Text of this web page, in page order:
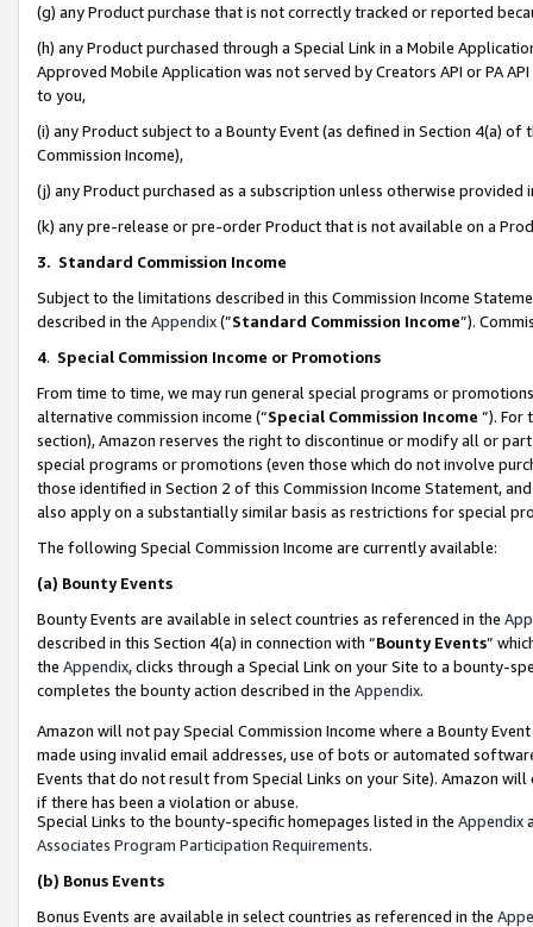
(g) any Product purchase that is not correctly tracked or reported
(h) any Product purchased through a Special Link in a Mobile
Approved Mobile Application was not served by Creators API or PA
to you,
(i) any Product subject to a Bounty Event (as defined in Section 4(a)
Commission Income),
(j) any Product purchased as a subscription unless otherwise provided
(k) any pre-release or pre-order Product that is not available on a
3. Standard Commission Income
Subject to the limitations described in this Commission Income
described in the Appendix(”Standard Commission Income”).
4. Special Commission Income or Promotions
From time to time, we may run general special programs or
alternative commission income (“Special Commission Income ”). For
section), Amazon reserves the right to discontinue or modify all or
special programs or promotions (even those which do not involve
those identified in Section 2 of this Commission Income Statement,
also apply on a substantially similar basis as restrictions for special
The following Special Commission Income are currently available:
(a) Bounty Events
Bounty Events are available in select countries as referenced in the
described in this Section 4(a) in connection with “Bounty Events”
the Appendix, clicks through a Special Link on your Site to a bounty-
completes the bounty action described in the Appendix.
Amazon will not pay Special Commission Income where a Bounty
made using invalid email addresses, use of bots or automated
Events that do not result from Special Links on your Site). Amazon
if there has been a violation or abuse.
Special Links to the bounty-specific homepages listed in the Appendix
Associates Program Participation Requirements.
(b) Bonus Events
Bonus Events are available in select countries as referenced in the